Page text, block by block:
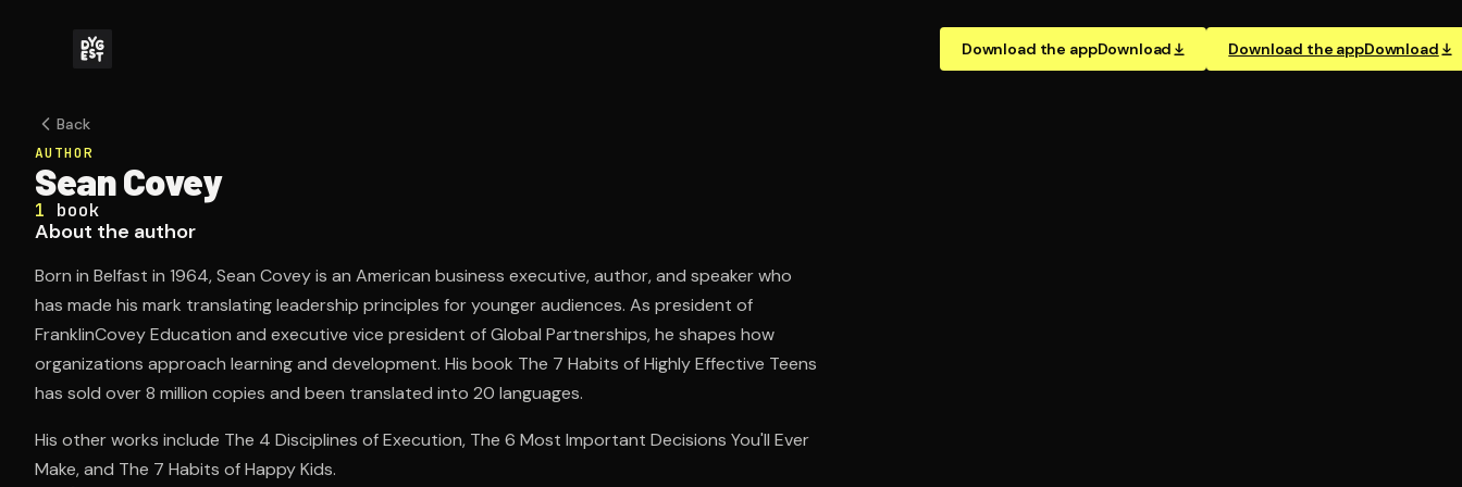
Download the appDownload Download the appDownload
Back
AUTHOR
Sean Covey
1 book
About the author
Born in Belfast in 1964, Sean Covey is an American business executive, author, and speaker who
has made his mark translating leadership principles for younger audiences. As president of
FranklinCovey Education and executive vice president of Global Partnerships, he shapes how
organizations approach learning and development. His book The 7 Habits of Highly Effective Teens
has sold over 8 million copies and been translated into 20 languages.
His other works include The 4 Disciplines of Execution, The 6 Most Important Decisions You'll Ever
Make, and The 7 Habits of Happy Kids.